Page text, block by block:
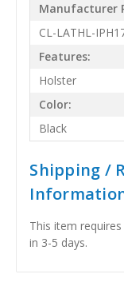
Manufacturer
CL-LATHL-
Features:
Holster
Color:
Black
Shipping /
This item
in 3-5 days.